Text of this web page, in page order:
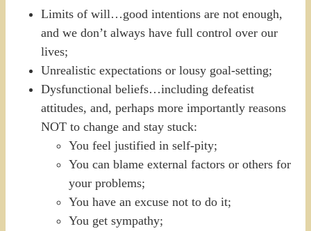
Limits of will…good intentions are not enough,
and we don’t always have full control over our
lives;
Unrealistic expectations or lousy goal-setting;
Dysfunctional beliefs…including defeatist
attitudes, and, perhaps more importantly reasons
NOT to change and stay stuck:
You feel justified in self-pity;
You can blame external factors or others for
your problems;
You have an excuse not to do it;
You get sympathy;